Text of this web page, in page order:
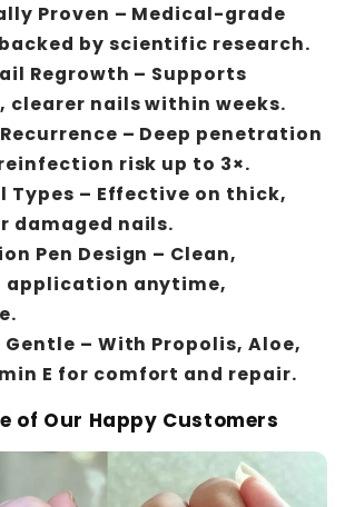
Proven – Medical-grade
by scientific research.
Regrowth – Supports
clearer nails within weeks.
– Deep penetration
risk up to 3×.
Types – Effective on thick,
damaged nails.
Pen Design – Clean,
application anytime,
Gentle – With Propolis, Aloe,
E for comfort and repair.
of Our Happy Customers